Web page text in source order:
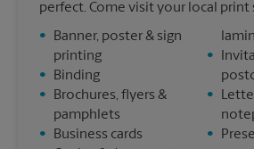
perfect. Come visit your local print
•
Banner, poster & sign
printing
•
Binding
•
Brochures, flyers &
pamphlets
•
Business cards
•
•
•